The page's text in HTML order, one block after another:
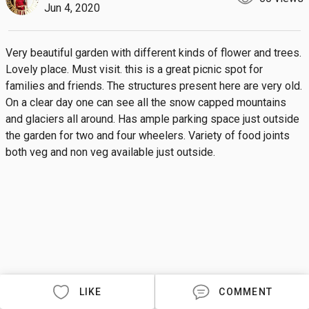
Jun 4, 2020
Very beautiful garden with different kinds of flower and trees.
Lovely place. Must visit. this is a great picnic spot for
families and friends. The structures present here are very old.
On a clear day one can see all the snow capped mountains
and glaciers all around. Has ample parking space just outside
the garden for two and four wheelers. Variety of food joints
both veg and non veg available just outside.
LIKE COMMENT